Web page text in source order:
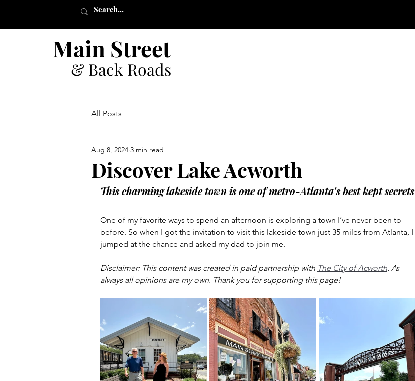
Main Street
& Back Roads
All Posts
Discover Lake Acworth
Aug 8, 2024 3 min read
This charming lakeside town is one of metro-Atlanta's best kept secrets
One of my favorite ways to spend an afternoon is exploring a town I’ve never been to
before. So when I got the invitation to visit this lakeside town just 35 miles from Atlanta, I
jumped at the chance and asked my dad to join me.
Disclaimer: This content was created in paid partnership with The City of Acworth. As
always all opinions are my own. Thank you for supporting this page!